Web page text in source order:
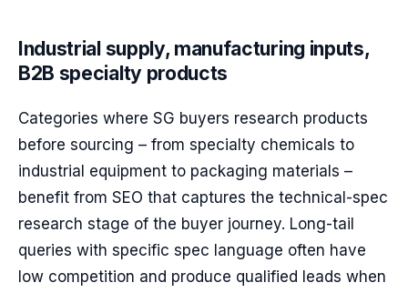
Industrial supply, manufacturing inputs,
B2B specialty products
Categories where SG buyers research products
before sourcing – from specialty chemicals to
industrial equipment to packaging materials –
benefit from SEO that captures the technical-spec
research stage of the buyer journey. Long-tail
queries with specific spec language often have
low competition and produce qualified leads when